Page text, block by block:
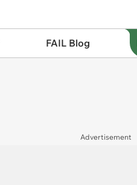
FAIL Blog
Advertisement